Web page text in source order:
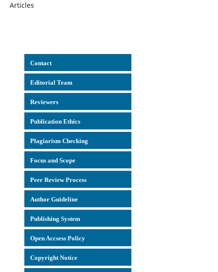
Articles
Contact
Editorial Team
Reviewers
Publication Ethics
Plagiarism Checking
Focus and Scope
Peer Review Process
Author Guideline
Publishing System
Open Accsess Policy
Copyright Notice